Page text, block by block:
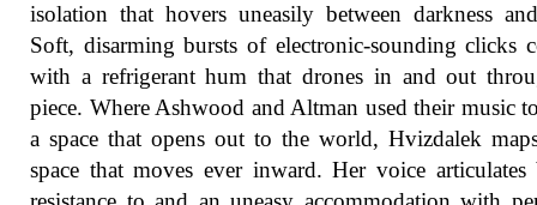
isolation that hovers uneasily between darkness
Soft, disarming bursts of electronic-sounding clicks
with a refrigerant hum that drones in and out
piece. Where Ashwood and Altman used their music
a space that opens out to the world, Hvizdalek
space that moves ever inward. Her voice articulates